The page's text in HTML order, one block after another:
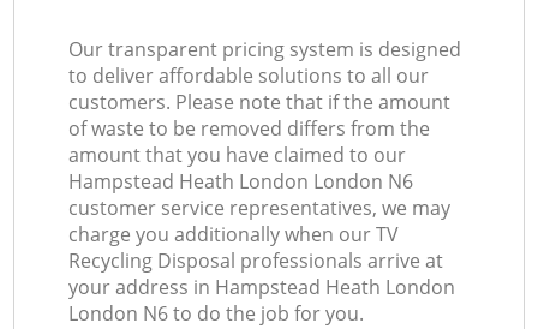
Our transparent pricing system is designed
to deliver affordable solutions to all our
customers. Please note that if the amount
of waste to be removed differs from the
amount that you have claimed to our
Hampstead Heath London London N6
customer service representatives, we may
charge you additionally when our TV
Recycling Disposal professionals arrive at
your address in Hampstead Heath London
London N6 to do the job for you.